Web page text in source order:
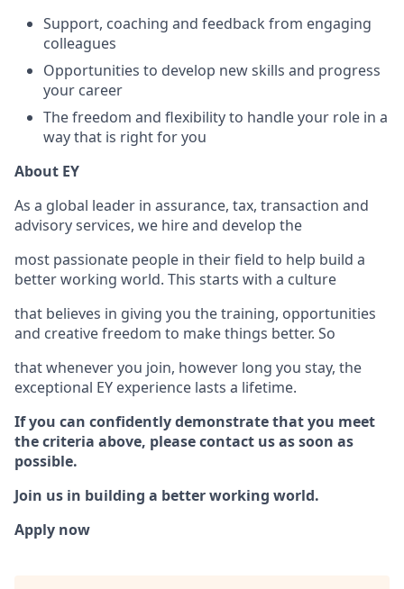
Support, coaching and feedback from engaging
colleagues
Opportunities to develop new skills and progress
your career
The freedom and flexibility to handle your role in a
way that is right for you
About EY
As a global leader in assurance, tax, transaction and
advisory services, we hire and develop the
most passionate people in their field to help build a
better working world. This starts with a culture
that believes in giving you the training, opportunities
and creative freedom to make things better. So
that whenever you join, however long you stay, the
exceptional EY experience lasts a lifetime.
If you can confidently demonstrate that you meet
the criteria above, please contact us as soon as
possible.
Join us in building a better working world.
Apply now